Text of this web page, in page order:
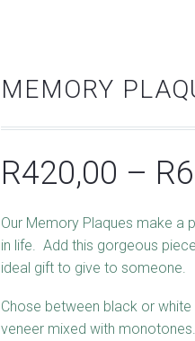
MEMORY
R420,00 – R
Our Memory Plaques make
in life. Add this gorgeous
ideal gift to give to someone.
Chose between black or
veneer mixed with monotones.